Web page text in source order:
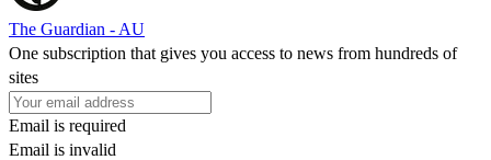
The Guardian - AU
One subscription that gives you access to news from hundreds of
sites
Email is required
Email is invalid